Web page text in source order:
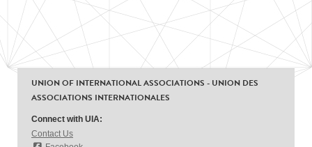
UNION OF INTERNATIONAL ASSOCIATIONS - UNION DES
ASSOCIATIONS INTERNATIONALES
Connect with UIA:
Contact Us